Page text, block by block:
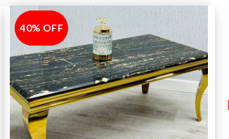
-40%
40% OFF